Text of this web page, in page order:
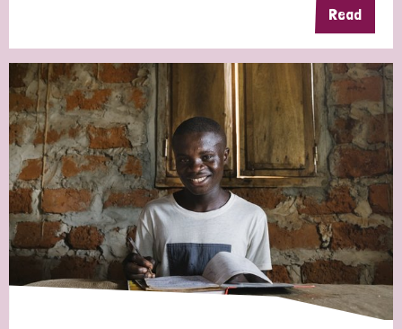
Read